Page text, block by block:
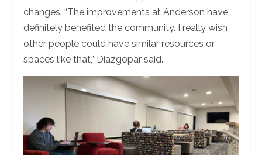
changes. “The improvements at Anderson have
definitely benefited the community. I really wish
other people could have similar resources or
spaces like that,” Diazgopar said.